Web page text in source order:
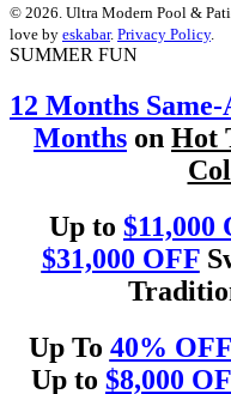
© 2026. Ultra Modern Pool &
love by eskabar. Privacy Policy.
SUMMER FUN
12 Months Same-
Months on Hot
Up to $11,000
$31,000 OFF
Up To 40% OFF
Up to $8,000